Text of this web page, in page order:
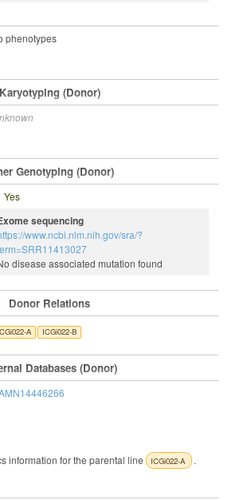
phenotypes
Karyotyping (Donor)
Genotyping (Donor)
Yes
sequencing
www.ncbi.nlm.nih.gov/sra/?
disease associated mutation found
Donor Relations
A ICGi022-B
Databases (Donor)
information for the parental line ICGi022-A .